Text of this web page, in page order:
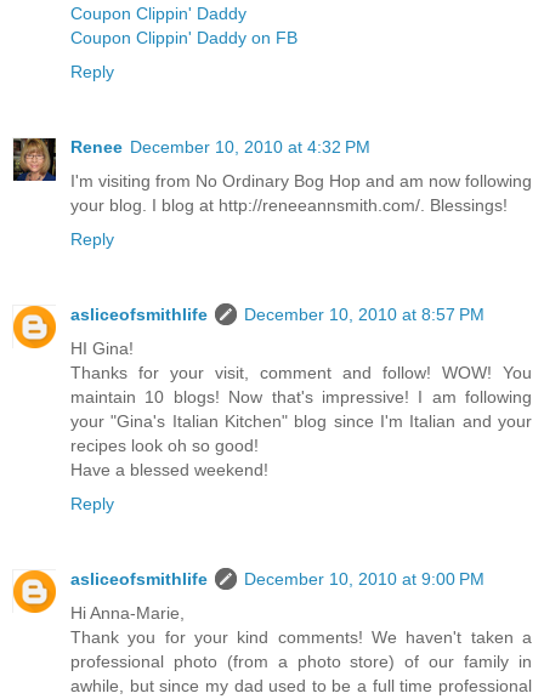
Coupon Clippin' Daddy
Coupon Clippin' Daddy on FB
Reply
Renee December 10, 2010 at 4:32 PM
I'm visiting from No Ordinary Bog Hop and am now following
your blog. I blog at http://reneeannsmith.com/. Blessings!
Reply
asliceofsmithlife
December 10, 2010 at 8:57 PM
HI Gina!
Thanks for your visit, comment and follow! WOW! You
maintain 10 blogs! Now that's impressive! I am following
your "Gina's Italian Kitchen" blog since I'm Italian and your
recipes look oh so good!
Have a blessed weekend!
Reply
asliceofsmithlife
December 10, 2010 at 9:00 PM
Hi Anna-Marie,
Thank you for your kind comments! We haven't taken a
professional photo (from a photo store) of our family in
awhile, but since my dad used to be a full time professional